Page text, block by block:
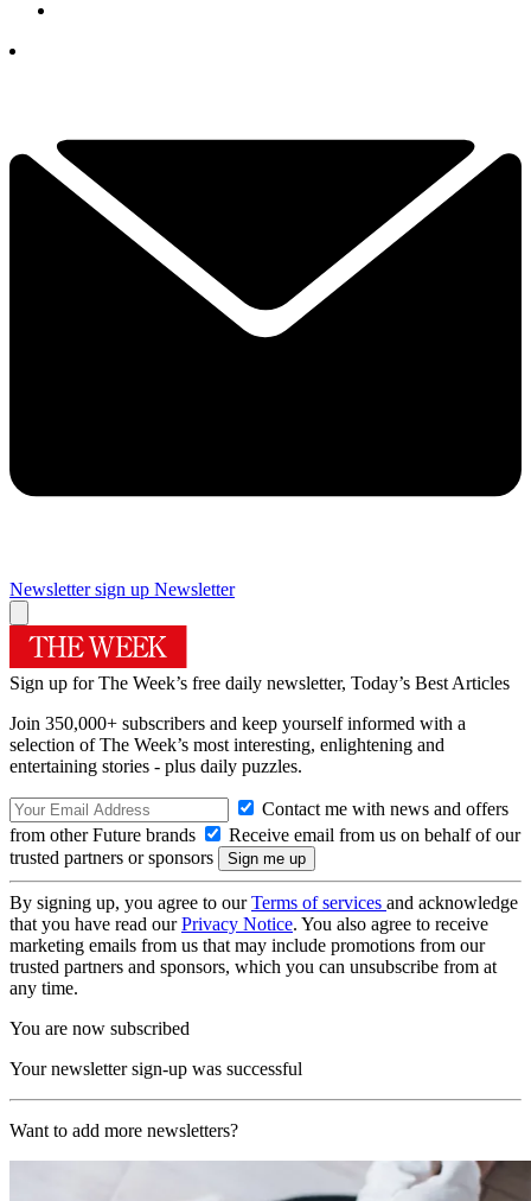
Newsletter sign up Newsletter
Sign up for The Week’s free daily newsletter, Today’s Best Articles
Join 350,000+ subscribers and keep yourself informed with a
selection of The Week’s most interesting, enlightening and
entertaining stories - plus daily puzzles.
Contact me with news and offers
from other Future brands
Receive email from us on behalf of our
trusted partners or sponsors
By signing up, you agree to ourTerms of services and acknowledge
that you have read ourPrivacy Notice. You also agree to receive
marketing emails from us that may include promotions from our
trusted partners and sponsors, which you can unsubscribe from at
any time.
You are now subscribed
Your newsletter sign-up was successful
Want to add more newsletters?